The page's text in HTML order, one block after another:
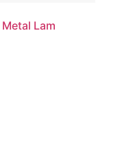
Lam